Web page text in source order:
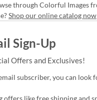
through Colorful Images
Shop our online catalog now
Sign-Up
Offers and Exclusives!
subscriber, you can look